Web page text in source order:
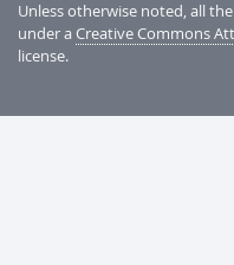
Unless otherwise noted, all
under aCreative Commons
license.